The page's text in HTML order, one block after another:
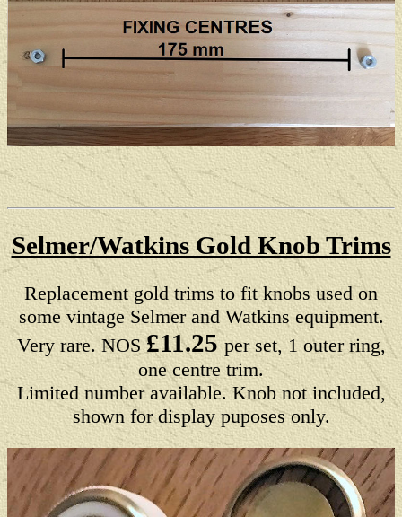
Selmer/Watkins Gold Knob Trims
Replacement gold trims to fit knobs used on
some vintage Selmer and Watkins equipment.
Very rare. NOS£11.25per set, 1 outer ring,
one centre trim.
Limited number available. Knob not included,
shown for display puposes only.